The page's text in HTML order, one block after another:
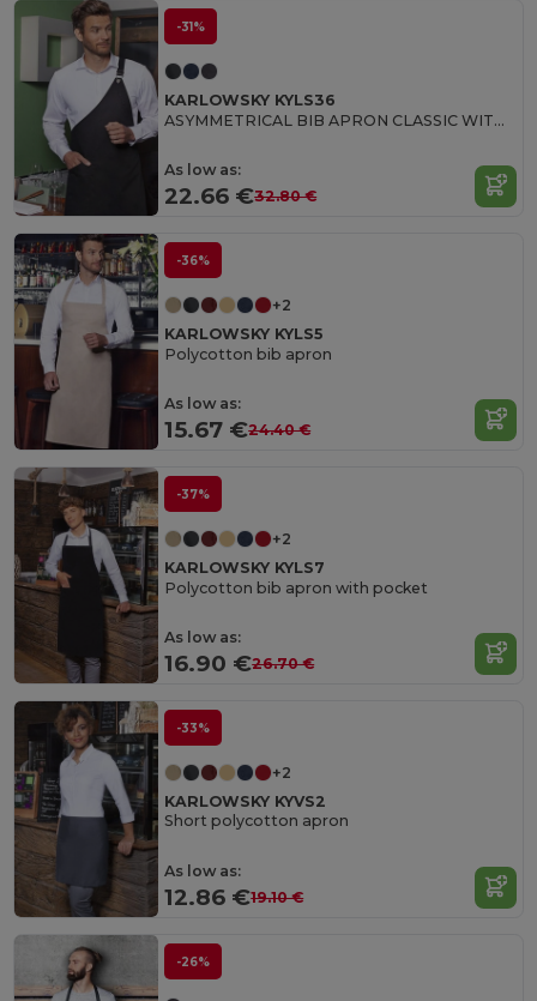
-31%
KARLOWSKY KYLS36
ASYMMETRICAL BIB APRON CLASSIC WITH POCKET
As low as:
22.66 €32.80 €
-36%
+2
KARLOWSKY KYLS5
Polycotton bib apron
As low as:
15.67 €24.40 €
-37%
+2
KARLOWSKY KYLS7
Polycotton bib apron with pocket
As low as:
16.90 €26.70 €
-33%
+2
KARLOWSKY KYVS2
Short polycotton apron
As low as:
12.86 €19.10 €
-26%